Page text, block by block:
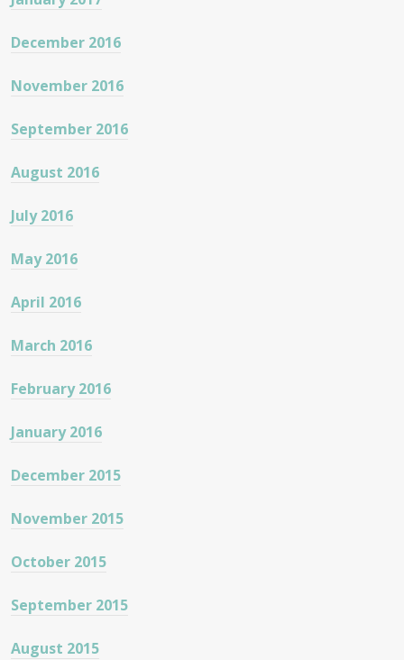
December 2016
November 2016
September 2016
August 2016
July 2016
May 2016
April 2016
March 2016
February 2016
January 2016
December 2015
November 2015
October 2015
September 2015
August 2015